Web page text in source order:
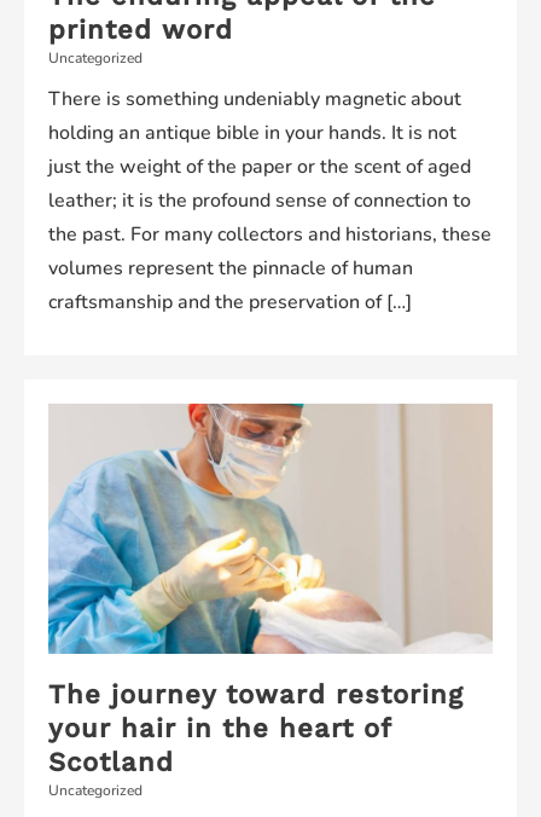
printed word
Uncategorized
There is something undeniably magnetic about
holding an antique bible in your hands. It is not
just the weight of the paper or the scent of aged
leather; it is the profound sense of connection to
the past. For many collectors and historians, these
volumes represent the pinnacle of human
craftsmanship and the preservation of […]
The journey toward restoring
your hair in the heart of
Scotland
Uncategorized